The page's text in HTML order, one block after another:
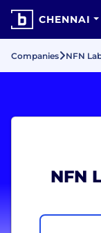
CHENNAI
Companies NFN
NFN